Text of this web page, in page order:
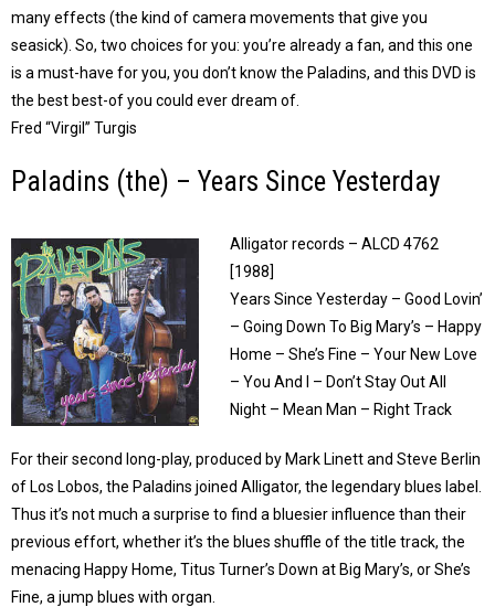
many effects (the kind of camera movements that give you
seasick). So, two choices for you: you’re already a fan, and this one
is a must-have for you, you don’t know the Paladins, and this DVD is
the best best-of you could ever dream of.
Fred “Virgil” Turgis
Paladins (the) – Years Since Yesterday
Alligator records – ALCD 4762
[1988]
Years Since Yesterday – Good Lovin’
– Going Down To Big Mary’s – Happy
Home – She’s Fine – Your New Love
– You And I – Don’t Stay Out All
Night – Mean Man – Right Track
For their second long-play, produced by Mark Linett and Steve Berlin
of Los Lobos, the Paladins joined Alligator, the legendary blues label.
Thus it’s not much a surprise to find a bluesier influence than their
previous effort, whether it’s the blues shuffle of the title track, the
menacing Happy Home, Titus Turner’s Down at Big Mary’s, or She’s
Fine, a jump blues with organ.